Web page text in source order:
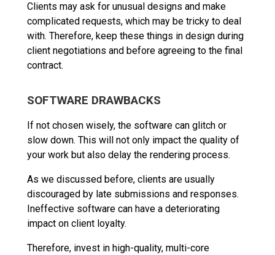
Clients may ask for unusual designs and make
complicated requests, which may be tricky to deal
with. Therefore, keep these things in design during
client negotiations and before agreeing to the final
contract.
SOFTWARE DRAWBACKS
If not chosen wisely, the software can glitch or
slow down. This will not only impact the quality of
your work but also delay the rendering process.
As we discussed before, clients are usually
discouraged by late submissions and responses.
Ineffective software can have a deteriorating
impact on client loyalty.
Therefore, invest in high-quality, multi-core